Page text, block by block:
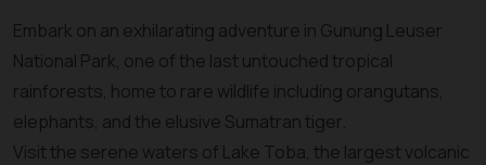
Embark on an exhilarating adventure in Gunung Leuser
National Park, one of the last untouched tropical
rainforests, home to rare wildlife including orangutans,
elephants, and the elusive Sumatran tiger.
Visit the serene waters of Lake Toba, the largest volcanic